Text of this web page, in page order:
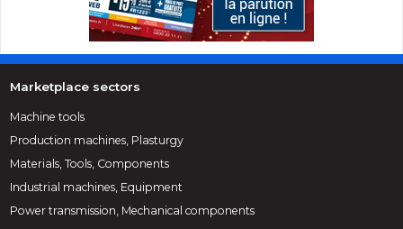
Marketplace sectors
Machine tools
Production machines, Plasturgy
Materials, Tools, Components
Industrial machines, Equipment
Power transmission, Mechanical components